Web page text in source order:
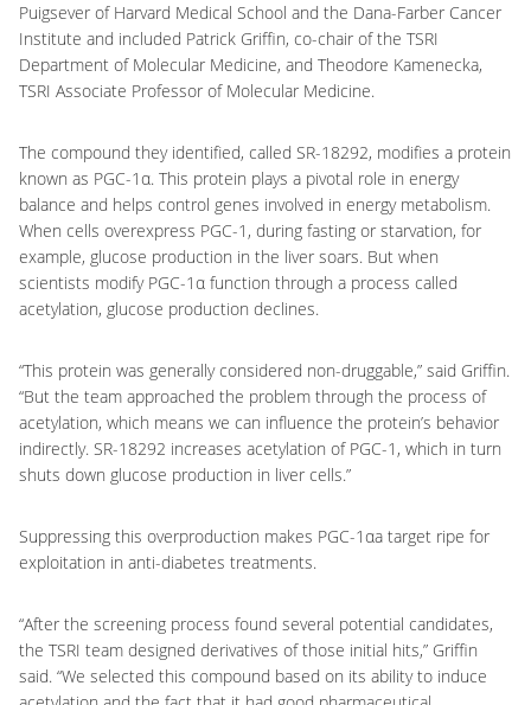
Puigsever of Harvard Medical School and the Dana-Farber Cancer
Institute and included Patrick Griffin, co-chair of the TSRI
Department of Molecular Medicine, and Theodore Kamenecka,
TSRI Associate Professor of Molecular Medicine.
The compound they identified, called SR-18292, modifies a protein
known as PGC-1α. This protein plays a pivotal role in energy
balance and helps control genes involved in energy metabolism.
When cells overexpress PGC-1, during fasting or starvation, for
example, glucose production in the liver soars. But when
scientists modify PGC-1α function through a process called
acetylation, glucose production declines.
“This protein was generally considered non-druggable,” said Griffin.
“But the team approached the problem through the process of
acetylation, which means we can influence the protein’s behavior
indirectly. SR-18292 increases acetylation of PGC-1, which in turn
shuts down glucose production in liver cells.”
Suppressing this overproduction makes PGC-1αa target ripe for
exploitation in anti-diabetes treatments.
“After the screening process found several potential candidates,
the TSRI team designed derivatives of those initial hits,” Griffin
said. “We selected this compound based on its ability to induce